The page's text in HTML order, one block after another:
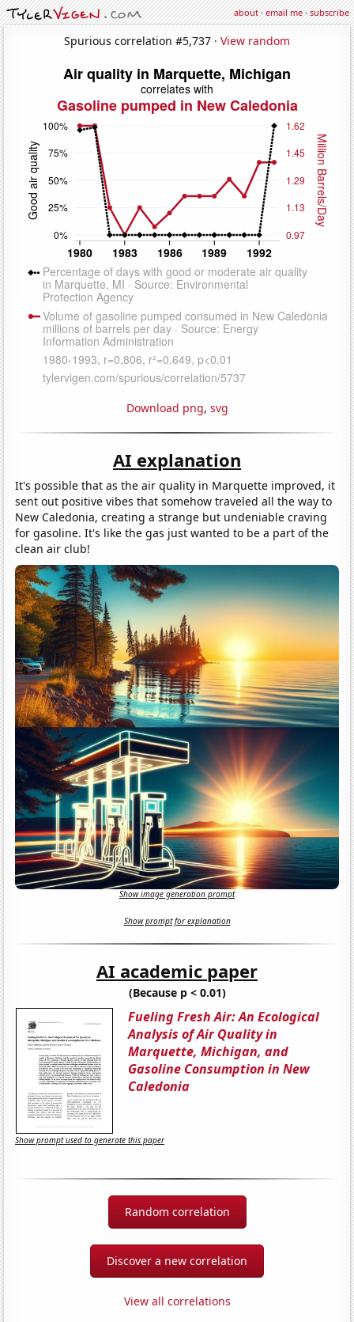
about·email me·subscribe
Spurious correlation #5,737 · View random
Download png, svg
AI explanation
It's possible that as the air quality in Marquette improved, it
sent out positive vibes that somehow traveled all the way to
New Caledonia, creating a strange but undeniable craving
for gasoline. It's like the gas just wanted to be a part of the
clean air club!
Show image generation prompt
Show prompt for explanation
AI academic paper
(Because p < 0.01)
Fueling Fresh Air: An Ecological
Analysis of Air Quality in
Marquette, Michigan, and
Gasoline Consumption in New
Caledonia
Show prompt used to generate this paper
Random correlation
Discover a new correlation
View all correlations